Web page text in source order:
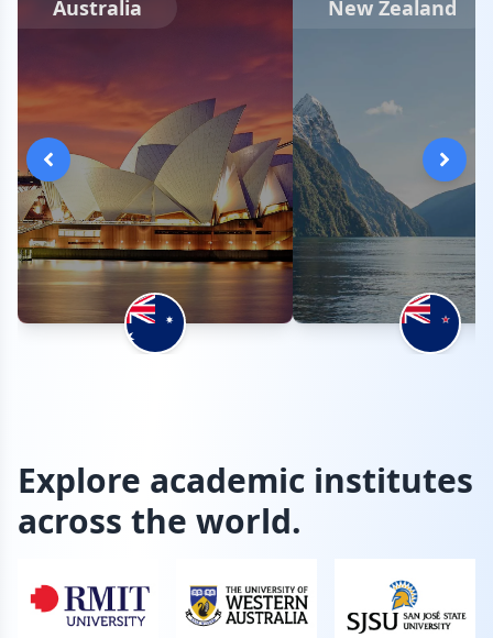
Australia New Zealand
Explore academic institutes
across the world.